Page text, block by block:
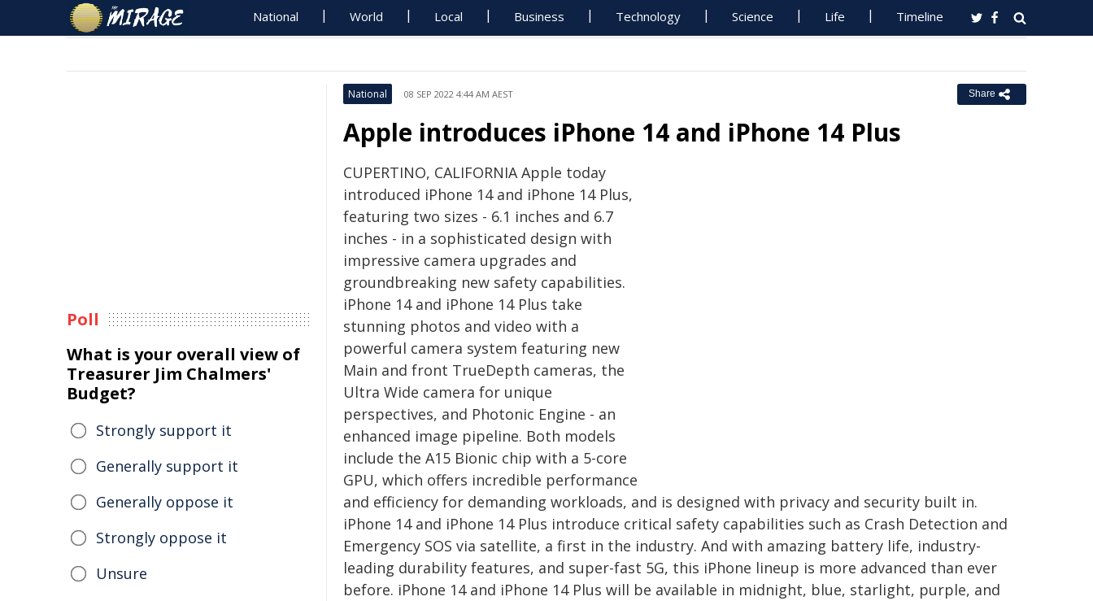
National World Local Business Technology Science Life Timeline
National 08 SEP 2022 4:44 AM AEST Share
Apple introduces iPhone 14 and iPhone 14 Plus
CUPERTINO, CALIFORNIA Apple today
introduced iPhone 14 and iPhone 14 Plus,
featuring two sizes - 6.1 inches and 6.7
inches - in a sophisticated design with
impressive camera upgrades and
groundbreaking new safety capabilities.
iPhone 14 and iPhone 14 Plus take
stunning photos and video with a
powerful camera system featuring new
Main and front TrueDepth cameras, the
Ultra Wide camera for unique
perspectives, and Photonic Engine - an
enhanced image pipeline. Both models
include the A15 Bionic chip with a 5-core
GPU, which offers incredible performance
and efficiency for demanding workloads, and is designed with privacy and security built in.
iPhone 14 and iPhone 14 Plus introduce critical safety capabilities such as Crash Detection and
Emergency SOS via satellite, a first in the industry. And with amazing battery life, industry-
leading durability features, and super-fast 5G, this iPhone lineup is more advanced than ever
before. iPhone 14 and iPhone 14 Plus will be available in midnight, blue, starlight, purple, and
Poll
What is your overall view of
Treasurer Jim Chalmers'
Budget?
Strongly support it
Generally support it
Generally oppose it
Strongly oppose it
Unsure